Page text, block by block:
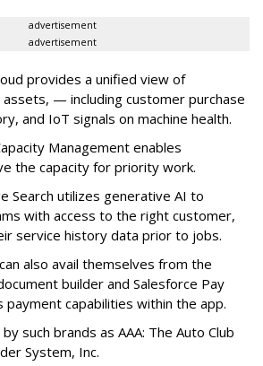
advertisement
advertisement
provides a unified view of
— including customer purchase
and IoT signals on machine health.
Management enables
the capacity for priority work.
Search utilizes generative AI to
with access to the right customer,
service history data prior to jobs.
also avail themselves from the
builder and Salesforce Pay
payment capabilities within the app.
such brands as AAA: The Auto Club
System, Inc.